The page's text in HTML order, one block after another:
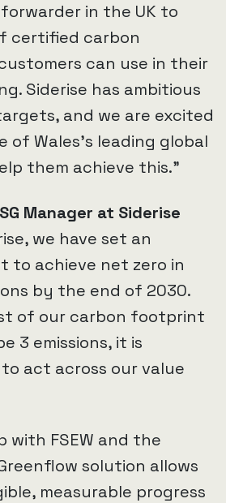
in the UK to
certified carbon
can use in their
Siderise has ambitious
and we are excited
of Wales’s leading global
them achieve this.”
Manager at Siderise
we have set an
to achieve net zero in
by the end of 2030.
of our carbon footprint
3 emissions, it is
act across our value
with FSEW and the
solution allows
measurable progress